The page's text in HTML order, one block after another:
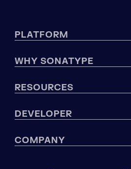
PLATFORM
WHY SONATYPE
RESOURCES
DEVELOPER
COMPANY